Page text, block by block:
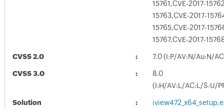
15761,CVE-2017-
15763,CVE-2017-
15765,CVE-2017-
15767,CVE-2017-
CVSS 2.0 7.0 (I:P/AV:N/Au:N/
CVSS 3.0
8.0
(I:H/AV:L/AC:L/S:U/
Solution